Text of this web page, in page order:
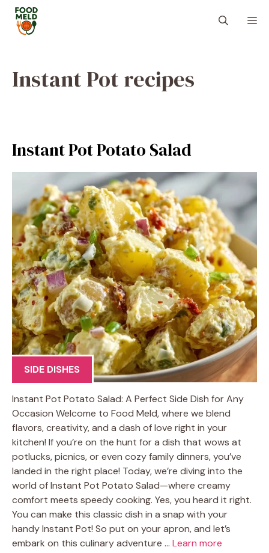
Skip
content
Instant Pot recipes
Instant Pot Potato Salad
SIDE DISHES
Instant Pot Potato Salad: A Perfect Side Dish for Any
Occasion Welcome to Food Meld, where we blend
flavors, creativity, and a dash of love right in your
kitchen! If you’re on the hunt for a dish that wows at
potlucks, picnics, or even cozy family dinners, you’ve
landed in the right place! Today, we’re diving into the
world of Instant Pot Potato Salad—where creamy
comfort meets speedy cooking. Yes, you heard it right.
You can make this classic dish in a snap with your
handy Instant Pot! So put on your apron, and let’s
embark on this culinary adventure … Learn more